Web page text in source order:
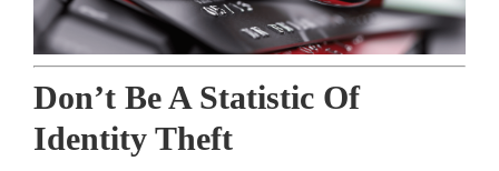
Don’t Be A Statistic Of
Identity Theft